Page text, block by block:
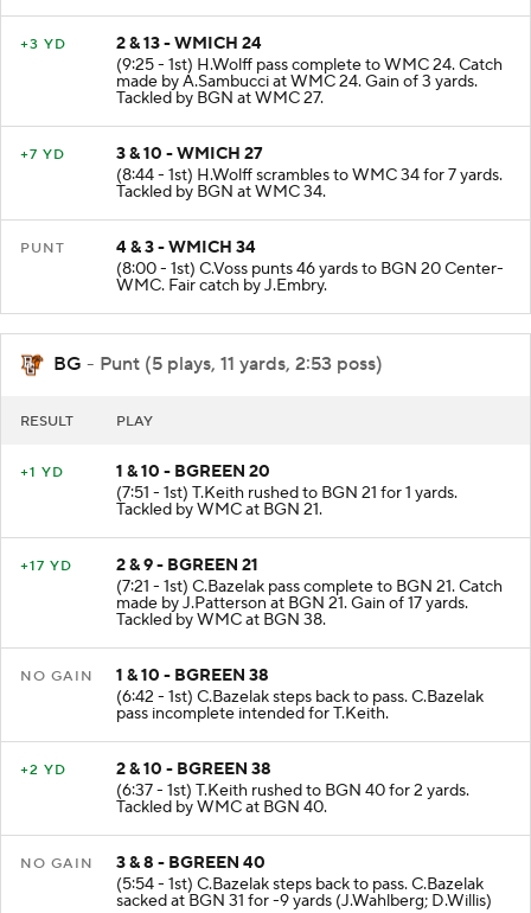
+3 YD
2 & 13 - WMICH 24
(9:25 - 1st) H.Wolff pass complete to WMC 24. Catch
made by A.Sambucci at WMC 24. Gain of 3 yards.
Tackled by BGN at WMC 27.
+7 YD
3 & 10 - WMICH 27
(8:44 - 1st) H.Wolff scrambles to WMC 34 for 7 yards.
Tackled by BGN at WMC 34.
PUNT
4 & 3 - WMICH 34
(8:00 - 1st) C.Voss punts 46 yards to BGN 20 Center-
WMC. Fair catch by J.Embry.
BG - Punt (5 plays, 11 yards, 2:53 poss)
RESULT PLAY
+1 YD
1 & 10 - BGREEN 20
(7:51 - 1st) T.Keith rushed to BGN 21 for 1 yards.
Tackled by WMC at BGN 21.
+17 YD
2 & 9 - BGREEN 21
(7:21 - 1st) C.Bazelak pass complete to BGN 21. Catch
made by J.Patterson at BGN 21. Gain of 17 yards.
Tackled by WMC at BGN 38.
NO GAIN
1 & 10 - BGREEN 38
(6:42 - 1st) C.Bazelak steps back to pass. C.Bazelak
pass incomplete intended for T.Keith.
+2 YD
2 & 10 - BGREEN 38
(6:37 - 1st) T.Keith rushed to BGN 40 for 2 yards.
Tackled by WMC at BGN 40.
NO GAIN
3 & 8 - BGREEN 40
(5:54 - 1st) C.Bazelak steps back to pass. C.Bazelak
sacked at BGN 31 for -9 yards (J.Wahlberg; D.Willis)